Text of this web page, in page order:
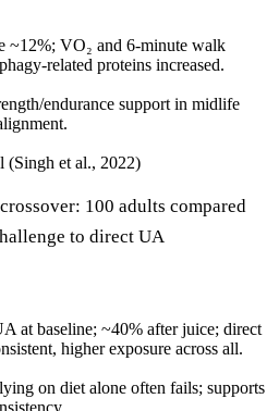
~12%; VO₂ and 6-minute walk
related proteins increased.
endurance support in midlife
(Singh et al., 2022)
100 adults compared
to direct UA
at baseline; ~40% after juice; direct
higher exposure across all.
on diet alone often fails; supports